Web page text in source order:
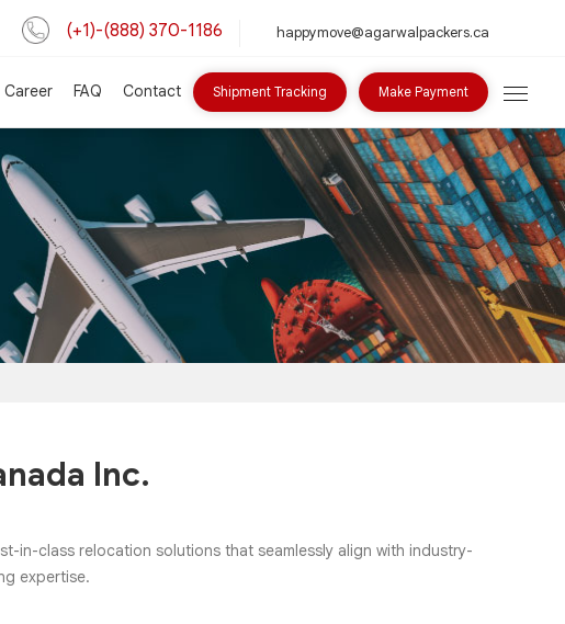
(+1)-(888) 370-1186 happymove@agarwalpackers.ca
Career FAQ Contact Shipment Tracking Make Payment
Inc.
in-class relocation solutions that seamlessly align with industry-
expertise.